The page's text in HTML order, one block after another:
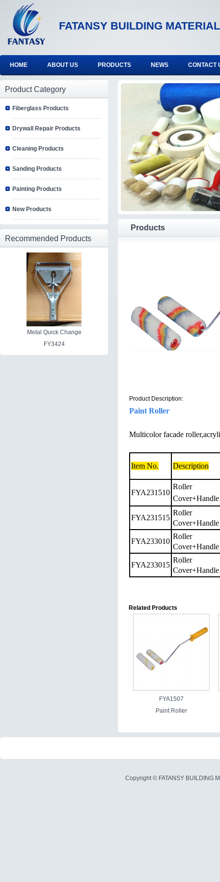
FATANSY BUILDING
HOME ABOUT US PRODUCTS NEWS CONTACT
Product Category
Fiberglass Products
Drywall Repair Products
Cleaning Products
Sanding Products
Painting Products
New Products
Recommended Products
Metal Quick Change
FY3424
Products
Product Description:
Paint Roller
Multicolor facade
Item No. Description
FYA231510
Roller
Cover+Handle
FYA231515
Roller
Cover+Handle
FYA233010
Roller
Cover+Handle
FYA233015
Roller
Cover+Handle
Related Products
FYA1507
Paint Roller
Copyright © FATANSY BUILDING